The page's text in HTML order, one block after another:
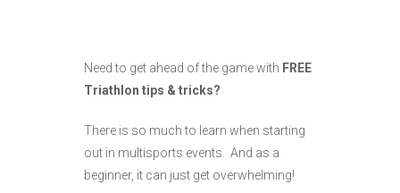
Need to get ahead of the game with FREE
Triathlon tips & tricks?
There is so much to learn when starting
out in multisports events. And as a
beginner, it can just get overwhelming!